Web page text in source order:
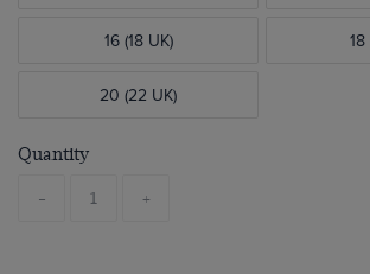
16 (18 UK)
20 (22 UK)
Quantity
- +